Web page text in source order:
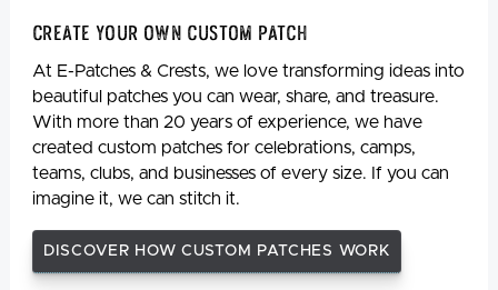
Create Your Own Custom Patch
At E-Patches & Crests, we love transforming ideas into
beautiful patches you can wear, share, and treasure.
With more than 20 years of experience, we have
created custom patches for celebrations, camps,
teams, clubs, and businesses of every size. If you can
imagine it, we can stitch it.
DISCOVER HOW CUSTOM PATCHES WORK